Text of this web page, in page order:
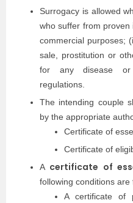
Surrogacy is allowed
who suffer from
commercial purposes;
sale, prostitution or
for any disease or
regulations.
The intending couple
by the appropriate
Certificate of
Certificate of
A certificate of
following conditions are
A certificate of